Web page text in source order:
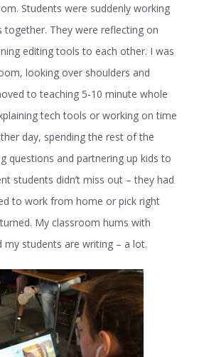
Students were suddenly working
together. They were reflecting on
editing tools to each other. I was
looking over shoulders and
to teaching 5-10 minute whole
tech tools or working on time
day, spending the rest of the
questions and partnering up kids to
students didn’t miss out – they had
to work from home or pick right
My classroom hums with
my students are writing – a lot.